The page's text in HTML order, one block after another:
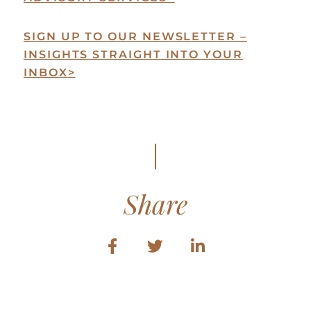
SIGN UP TO OUR NEWSLETTER –
INSIGHTS STRAIGHT INTO YOUR
INBOX>
Share